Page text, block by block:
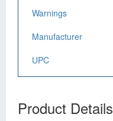
Warnings
Manufacturer
UPC
Product Details